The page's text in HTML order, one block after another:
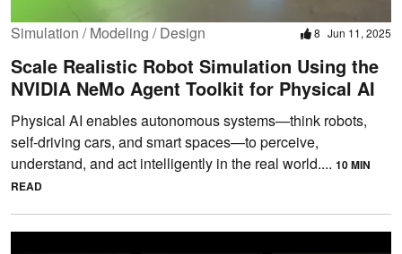
Simulation / Modeling / Design 8 Jun 11, 2025
Scale Realistic Robot Simulation Using the
NVIDIA NeMo Agent Toolkit for Physical AI
Physical AI enables autonomous systems—think robots,
self-driving cars, and smart spaces—to perceive,
understand, and act intelligently in the real world.... 10 MIN
READ